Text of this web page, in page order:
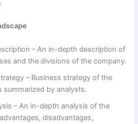
– An in-depth description of
and the divisions of the company.
– Business strategy of the
summarized by analysts.
– An in-depth analysis of the
disadvantages,